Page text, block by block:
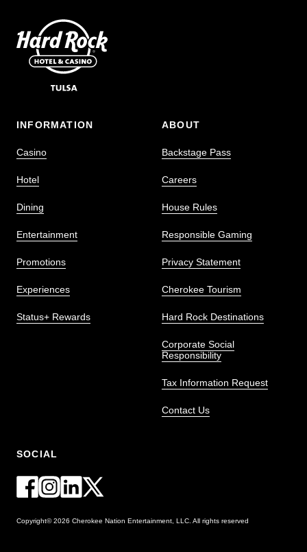
INFORMATION
Casino
Hotel
Dining
Entertainment
Promotions
Experiences
Status+ Rewards
ABOUT
Backstage Pass
Careers
House Rules
Responsible Gaming
Privacy Statement
Cherokee Tourism
Hard Rock Destinations
Corporate Social
Responsibility
Tax Information Request
Contact Us
SOCIAL
Copyright© 2026 Cherokee Nation Entertainment, LLC. All rights reserved